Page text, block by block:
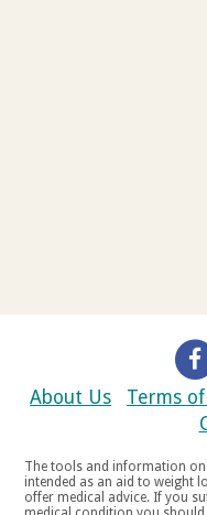
About Us Terms
The tools and information on
intended as an aid to weight loss and weight maintenance, and do not
offer medical advice. If you suffer from, or think you